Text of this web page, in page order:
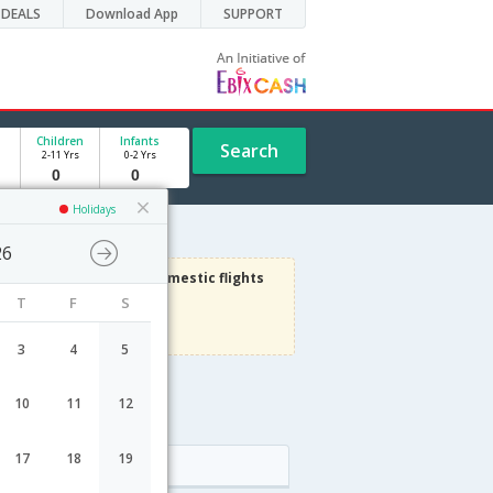
DEALS Download App SUPPORT
Holidays
T F S
3 4 5
10 11 12
17 18 19
Children
2-11 Yrs
Infants
0-2 Yrs Search
on Domestic flights
Use code
VIAFLIGHT
Arrival